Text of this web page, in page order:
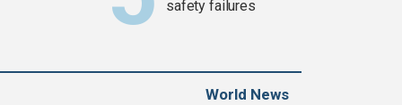
safety failures
World News